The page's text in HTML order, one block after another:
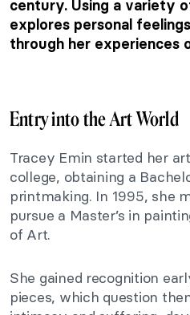
century. Using a variety
explores personal
through her experiences
Entry into the Art World
Tracey Emin started her
college, obtaining a
printmaking. In 1995, she
pursue a Master’s in
of Art.
She gained recognition
pieces, which question